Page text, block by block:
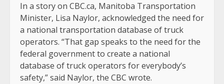
In a story on CBC.ca, Manitoba Transportation
Minister, Lisa Naylor, acknowledged the need for
a national transportation database of truck
operators. “That gap speaks to the need for the
federal government to create a national
database of truck operators for everybody’s
safety,” said Naylor, the CBC wrote.